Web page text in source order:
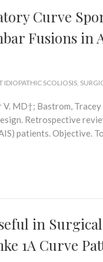
Curve
Fusions in
IDIOPATHIC SCOLIOSIS,
MD†; Bastrom,
Retrospective
patients. Objective.
in
1A Curve